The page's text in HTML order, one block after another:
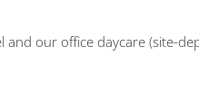
our office daycare (site-